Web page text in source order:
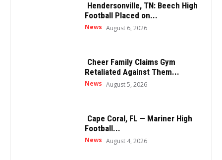
Hendersonville, TN: Beech High
Football Placed on...
News August 6, 2026
Cheer Family Claims Gym
Retaliated Against Them...
News August 5, 2026
Cape Coral, FL — Mariner High
Football...
News August 4, 2026